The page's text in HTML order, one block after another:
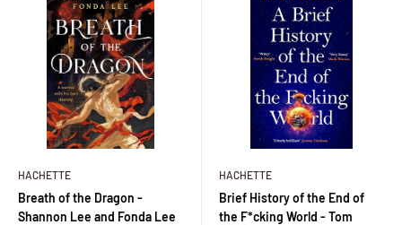
HACHETTE
Breath of the Dragon -
Shannon Lee and Fonda Lee
HACHETTE
Brief History of the End of
the F*cking World - Tom